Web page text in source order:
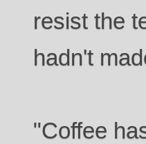
resist the
hadn't
"Coffee